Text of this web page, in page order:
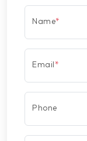
Name*
Email*
Phone